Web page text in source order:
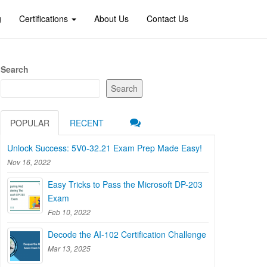
Certifications About Us Contact Us
Search
Search
POPULAR RECENT
Unlock Success: 5V0-32.21 Exam Prep Made Easy!
Nov 16, 2022
Easy Tricks to Pass the Microsoft DP-203
Exam
Feb 10, 2022
Decode the AI-102 Certification Challenge
Mar 13, 2025